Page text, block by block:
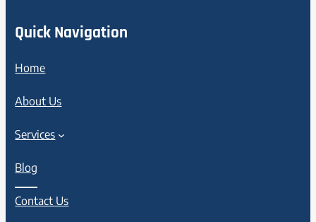
Quick Navigation
Home
About Us
Services
Blog
Contact Us